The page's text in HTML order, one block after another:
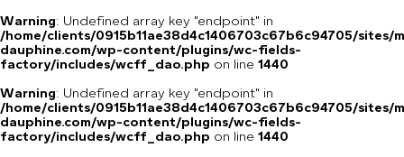
Warning: Undefined array key "endpoint" in
/home/clients/0915b11ae38d4c1406703c67b6c94705/sites/
dauphine.com/wp-content/plugins/wc-fields-
factory/includes/wcff_dao.php on line 1440
Warning: Undefined array key "endpoint" in
/home/clients/0915b11ae38d4c1406703c67b6c94705/sites/
dauphine.com/wp-content/plugins/wc-fields-
factory/includes/wcff_dao.php on line 1440